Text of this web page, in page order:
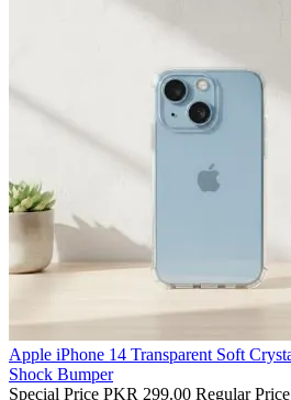
Apple iPhone 14 Transparent Soft
Shock Bumper
Special Price PKR 299.00 Regular Price